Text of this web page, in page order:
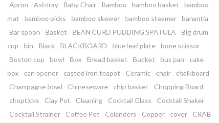
Apron
Ashtray Baby Chair Bamboo bamboo basket
bamboo
mat
bamboo picks bamboo skewer bamboo steamer
banantia
Bar spoon
Basket BEAN CURD PUDDING SPATULA
Big drum
cup
bin Black BLACKBOARD blue leaf plate
bone scissor
Boston cup
bowl Box Bread basket Bucket bus pan
cake
box
can opener casted iron teapot Ceramic chair
chalkboard
Champagne bowl
Chineseware chip basket
Chopping Board
chopticks
Clay Pot Cleaning Cocktail Glass
Cocktail Shaker
Cocktail Strainer
Coffee Pot Colanders Copper cover
CRAB